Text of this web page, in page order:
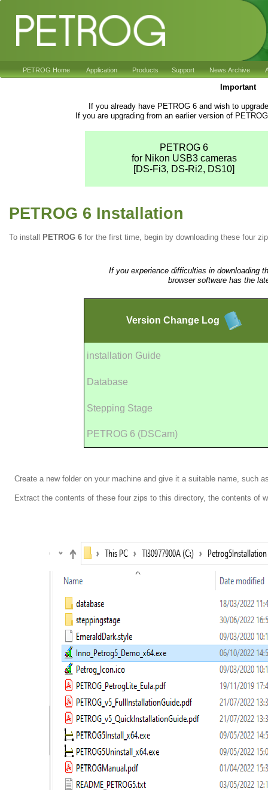
PETROG Home Application Products Support News Archive
PETROG 6 Installation
To install PETROG 6 for the first time, begin by downloading these four
Version Change Log
installation Guide
Database
Stepping Stage
PETROG 6 (DSCam)
Create a new folder on your machine and give it a suitable name, such
Extract the contents of these four zips to this directory, the contents of
PETROG 6
for Nikon USB3 cameras
[DS-Fi3, DS-Ri2, DS10]
If you experience difficulties in downloading
browser software has the
Important
If you already have PETROG 6 and wish to
If you are upgrading from an earlier version of